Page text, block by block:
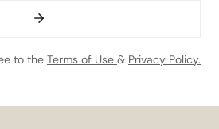
to the Terms of Use & Privacy Policy.